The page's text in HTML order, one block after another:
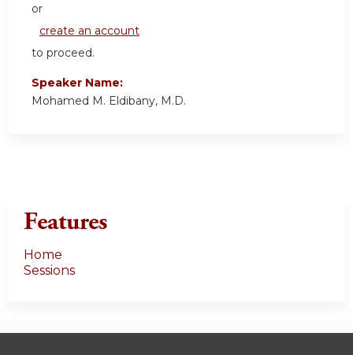
or
create an account
to proceed.
Speaker Name:
Mohamed M. Eldibany, M.D.
Features
Home
Sessions